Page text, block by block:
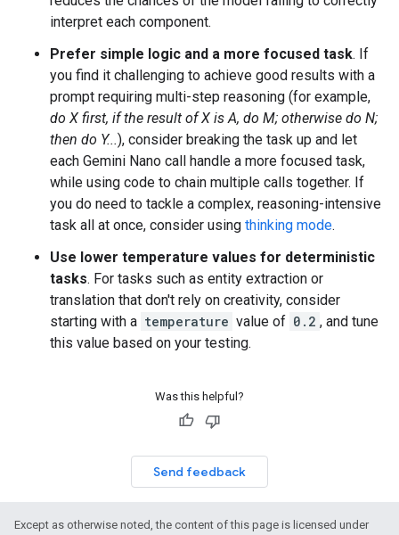
interpret each component.
Prefer simple logic and a more focused task. If
you find it challenging to achieve good results with a
prompt requiring multi-step reasoning (for example,
do X first, if the result of X is A, do M; otherwise do N;
then do Y...), consider breaking the task up and let
each Gemini Nano call handle a more focused task,
while using code to chain multiple calls together. If
you do need to tackle a complex, reasoning-intensive
task all at once, consider using thinking mode.
Use lower temperature values for deterministic
tasks. For tasks such as entity extraction or
translation that don't rely on creativity, consider
starting with a temperature value of 0.2 , and tune
this value based on your testing.
Was this helpful?
Send feedback
Except as otherwise noted, the content of this page is licensed under